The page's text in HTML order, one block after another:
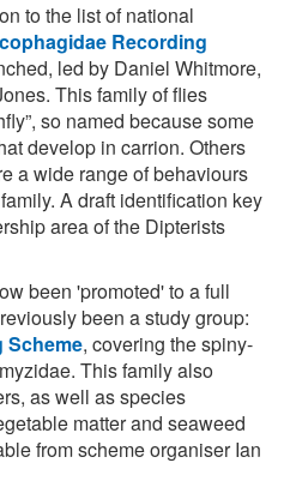
to the list of national
Recording
led by Daniel Whitmore,
This family of flies
so named because some
develop in carrion. Others
a wide range of behaviours
A draft identification key
area of the Dipterists
been 'promoted' to a full
been a study group:
Scheme, covering the spiny-
This family also
as well as species
matter and seaweed
from scheme organiser Ian